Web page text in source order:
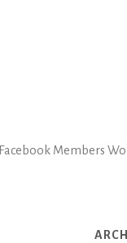
Facebook Members